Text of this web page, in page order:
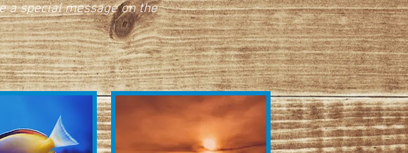
a special message on the